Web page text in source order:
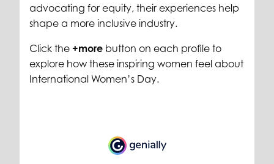
advocating for equity, their experiences help
shape a more inclusive industry.
Click the +more button on each profile to
explore how these inspiring women feel about
International Women’s Day.